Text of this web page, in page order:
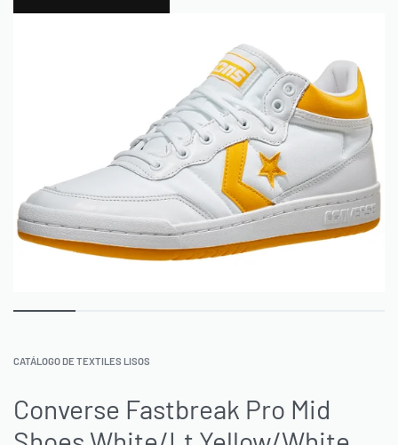
CATÁLOGO DE TEXTILES LISOS
Converse Fastbreak Pro Mid